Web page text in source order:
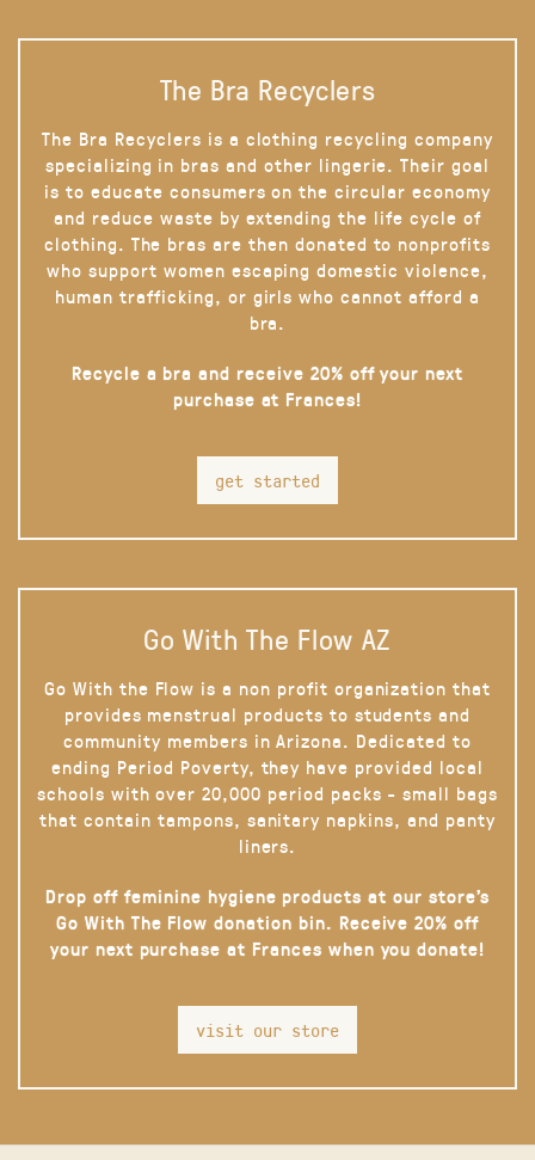
The Bra Recyclers
The Bra Recyclers is a clothing recycling company
specializing in bras and other lingerie. Their goal
is to educate consumers on the circular economy
and reduce waste by extending the life cycle of
clothing. The bras are then donated to nonprofits
who support women escaping domestic violence,
human trafficking, or girls who cannot afford a
bra.
Recycle a bra and receive 20% off your next
purchase at Frances!
get started
Go With The Flow AZ
Go With the Flow is a non profit organization that
provides menstrual products to students and
community members in Arizona. Dedicated to
ending Period Poverty, they have provided local
schools with over 20,000 period packs - small bags
that contain tampons, sanitary napkins, and panty
liners.
Drop off feminine hygiene products at our store’s
Go With The Flow donation bin. Receive 20% off
your next purchase at Frances when you donate!
visit our store